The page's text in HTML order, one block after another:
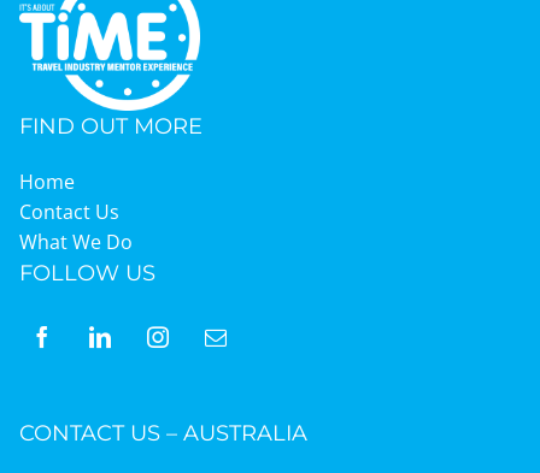
FIND OUT MORE
Home
Contact Us
What We Do
FOLLOW US
CONTACT US – AUSTRALIA